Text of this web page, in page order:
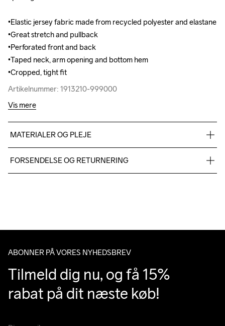
•Elastic jersey fabric made from recycled polyester and elastane
•Great stretch and pullback
•Perforated front and back
•Taped neck, arm opening and bottom hem
•Cropped, tight fit
Artikelnummer: 1913210-999000
•Elastic jersey fabric made from recycled polyester and elastane
•Great stretch and pullback
•Perforated front and back
•Taped neck, arm opening and bottom hem
•Cropped, tight fit
Artikelnummer: 1913210-999000
Vis mere
MATERIALER OG PLEJE
FORSENDELSE OG RETURNERING
ABONNER PÅ VORES NYHEDSBREV
Tilmeld dig nu, og få 15%
rabat på dit næste køb!